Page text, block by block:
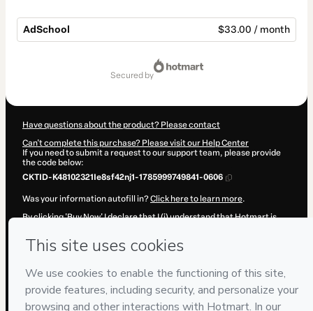
AdSchool $33.00 / month
secured by
Have questions about the product? Please contact
Can't complete this purchase? Please visit our Help Center
If you need to submit a request to our support team, please provide
the code below:
CKTID-K48102321Ie8sf42nj1-1785999749841-0606
Was your information autofill in?Click here to learn more.
By clicking 'Buy Now' I declare that I (i) understand that Hotmart is
Hotmart’sTerms of Use,Privacy Policyand
Learn more about your purchase
Hotmart ©
- All rights reserved